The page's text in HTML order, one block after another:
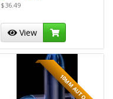
$36.49
View
10MM AUTO